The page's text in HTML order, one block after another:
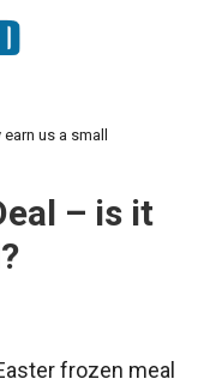
us a small
– is it
frozen meal